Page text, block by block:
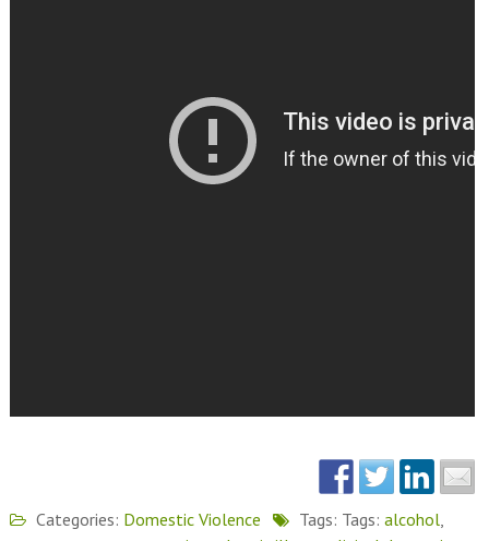
Categories: Domestic Violence Tags: Tags: alcohol,